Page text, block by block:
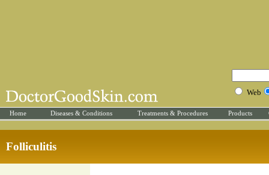
Web
Home Diseases & Conditions Treatments & Procedures Products
Folliculitis